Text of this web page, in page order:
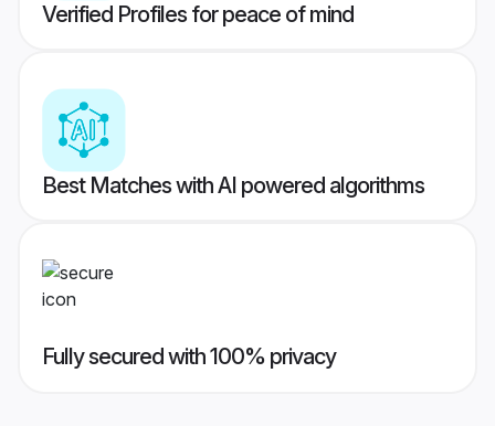
Verified Profiles for peace of mind
Best Matches with AI powered algorithms
Fully secured with 100% privacy